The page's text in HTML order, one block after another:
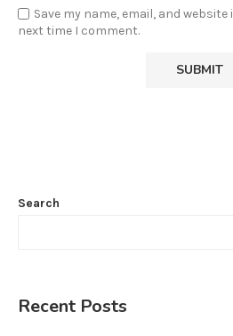
Save my name, email, and
next time I comment.
Search
Recent Posts